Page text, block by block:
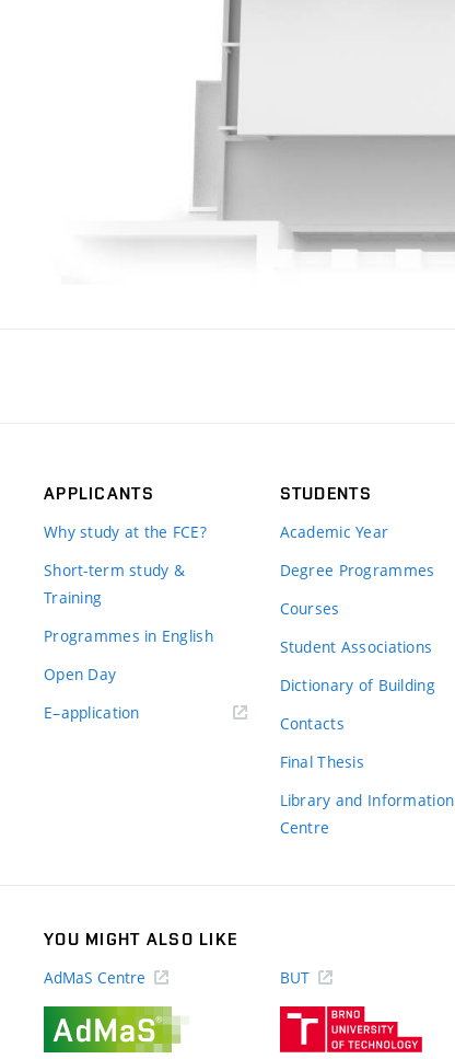
APPLICANTS
Why study at the FCE?
Short-term study &
Training
Programmes in English
Open Day
E–application(external
STUDENTS
Academic Year
Degree Programmes
Courses
Student Associations
Dictionary of Building
Contacts
Final Thesis
Library and Information
Centre
YOU MIGHT ALSO LIKE
AdMaS Centre
BUT
link)